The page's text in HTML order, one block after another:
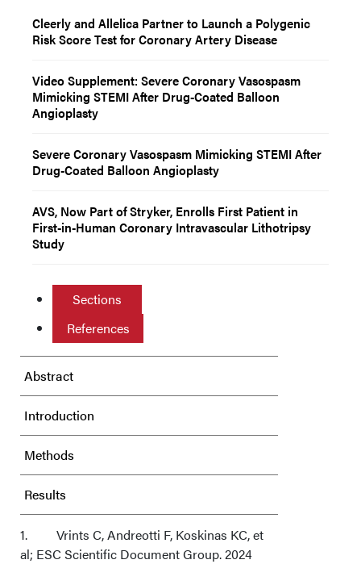
Cleerly and Allelica Partner to Launch a Polygenic
Risk Score Test for Coronary Artery Disease
Video Supplement: Severe Coronary Vasospasm
Mimicking STEMI After Drug-Coated Balloon
Angioplasty
Severe Coronary Vasospasm Mimicking STEMI After
Drug-Coated Balloon Angioplasty
AVS, Now Part of Stryker, Enrolls First Patient in
First-in-Human Coronary Intravascular Lithotripsy
Study
Sections
References
Abstract
Introduction
Methods
Results
Discussion
1. Vrints C, Andreotti F, Koskinas KC, et
al; ESC Scientific Document Group. 2024